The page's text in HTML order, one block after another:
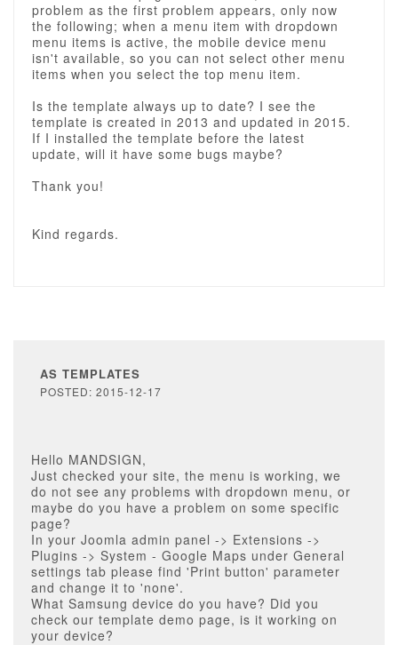
problem as the first problem appears, only now
the following; when a menu item with dropdown
menu items is active, the mobile device menu
isn't available, so you can not select other menu
items when you select the top menu item.
Is the template always up to date? I see the
template is created in 2013 and updated in 2015.
If I installed the template before the latest
update, will it have some bugs maybe?
Thank you!
Kind regards.
AS TEMPLATES
POSTED: 2015-12-17
Hello MANDSIGN,
Just checked your site, the menu is working, we
do not see any problems with dropdown menu, or
maybe do you have a problem on some specific
page?
In your Joomla admin panel -> Extensions ->
Plugins -> System - Google Maps under General
settings tab please find 'Print button' parameter
and change it to 'none'.
What Samsung device do you have? Did you
check our template demo page, is it working on
your device?